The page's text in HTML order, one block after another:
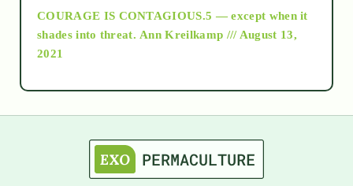
as above so below
astronomy
COURAGE IS CONTAGIOUS.5 — except when it
shades into threat. Ann Kreilkamp /// August 13,
2021